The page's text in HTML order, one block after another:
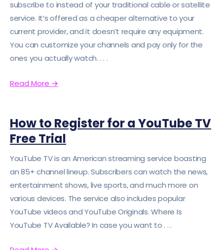
subscribe to instead of your traditional cable or satellite
service. It’s offered as a cheaper alternative to your
current provider, and it doesn’t require any equipment.
You can customize your channels and pay only for the
ones you actually watch. . . .
Read More →
How to Register for a YouTube TV
Free Trial
YouTube TV is an American streaming service boasting
an 85+ channel lineup. Subscribers can watch the news,
entertainment shows, live sports, and much more on
various devices. The service also includes popular
YouTube videos and YouTube Originals. Where Is
YouTube TV Available? In case you want to . . .